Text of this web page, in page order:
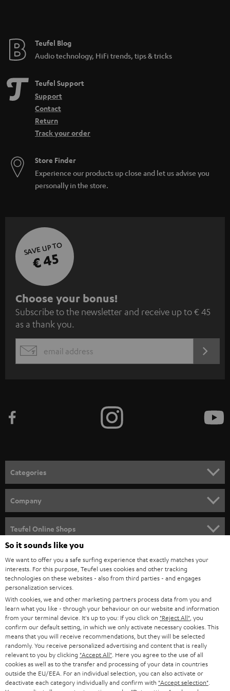
Teufel Blog
Audio technology, HiFi trends, tips & tricks
Teufel Support
Support
Contact
Return
Track your order
Store Finder
Experience our products up close and let us advise you
personally in the store.
SAVE UP TO
€ 45
S
u
b
s
c
e
n
e
w
s
l
e
t
t
e
r
Choose your bonus!
Subscribe to the newsletter and receive up to € 45
as a thank you.
EMAIL
Categories
SPEAKER PACKAGES
SOUNDBARS
STEREO
SMART HOME
BLUETOOTH
HEADPHONES
BLUETOOTH HEADPHONES
STEREO COMPLETE SYSTEMS
Company
CAREER
PRESS
B2B
STORES
ADVANTAGES
TEUFEL STORY
Teufel Online Shops
AUSTRIA
SWITZERLAND
NETHERLANDS
BELGIUM
So it sounds like you
We want to offer you a safe surfing experience that exactly matches your
interests. For this purpose, Teufel uses cookies and other tracking
technologies on these websites - also from third parties - and engages
personalization services.
With cookies, we and other marketing partners process data from you and
learn what you like - through your behaviour on our website and information
from your terminal device. It's up to you: If you click on "Reject All" , you
confirm our default setting, in which we only activate necessary cookies. This
means that you will receive recommendations, but they will be selected
randomly. You receive personalized advertising and content that is really
relevant to you by clicking "Accept All" . Here you agree to the use of all
cookies as well as to the transfer and processing of your data in countries
outside the EU/EEA. For an individual selection, you can also activate or
deactivate each category individually and confirm with "Accept selection"